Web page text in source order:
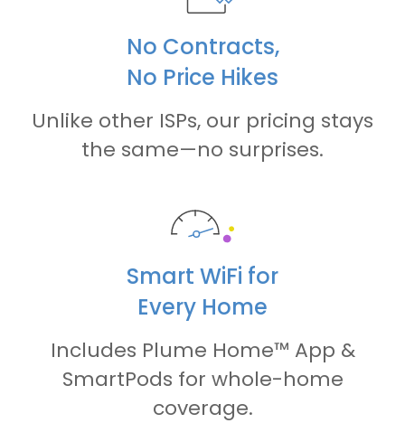
No Contracts,
No Price Hikes
Unlike other ISPs, our pricing stays
the same—no surprises.
Smart WiFi for
Every Home
Includes Plume Home™ App &
SmartPods for whole-home
coverage.